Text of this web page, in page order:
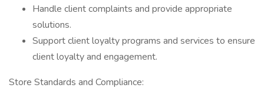
Handle client complaints and provide appropriate
solutions.
Support client loyalty programs and services to ensure
client loyalty and engagement.
Store Standards and Compliance: